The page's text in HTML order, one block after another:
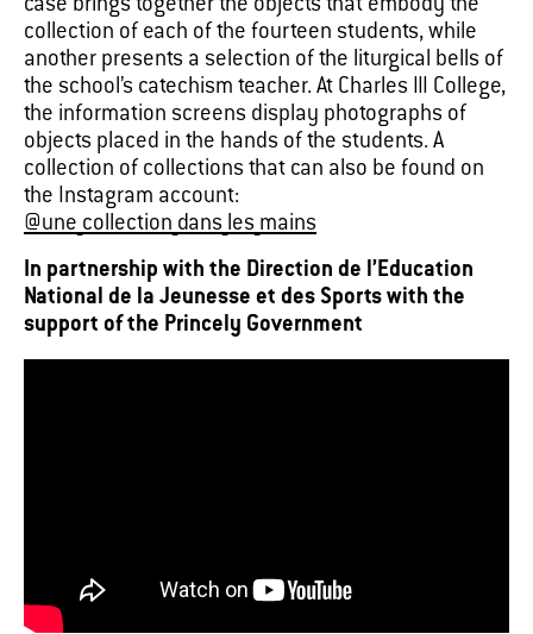
case brings together the objects that embody the
collection of each of the fourteen students, while
another presents a selection of the liturgical bells of
the school’s catechism teacher. At Charles III College,
the information screens display photographs of
objects placed in the hands of the students. A
collection of collections that can also be found on
the Instagram account:
@une_collection_dans_les_mains
In partnership with the Direction de l’Education
National de la Jeunesse et des Sports with the
support of the Princely Government